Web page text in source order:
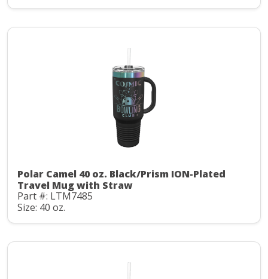
Polar Camel 40 oz. Black/Prism ION-Plated
Travel Mug with Straw
Part #: LTM7485
Size: 40 oz.